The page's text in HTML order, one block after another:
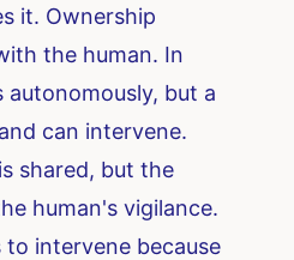
it. Ownership
the human. In
autonomously, but a
can intervene.
shared, but the
human's vigilance.
intervene because